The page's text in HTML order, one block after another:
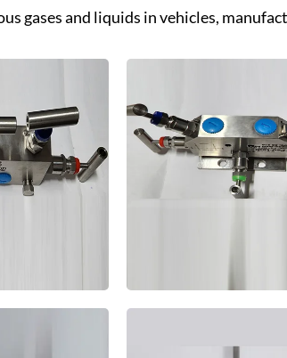
gases and liquids in vehicles,